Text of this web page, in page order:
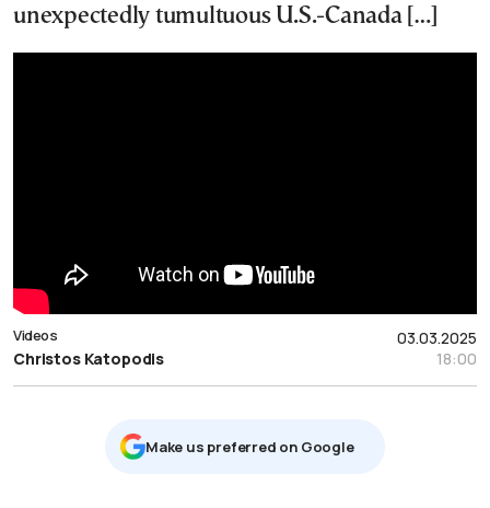
unexpectedly tumultuous U.S.-Canada […]
03.03.2025
18:00
Videos
Christos Katopodis
Μake us preferred on Google